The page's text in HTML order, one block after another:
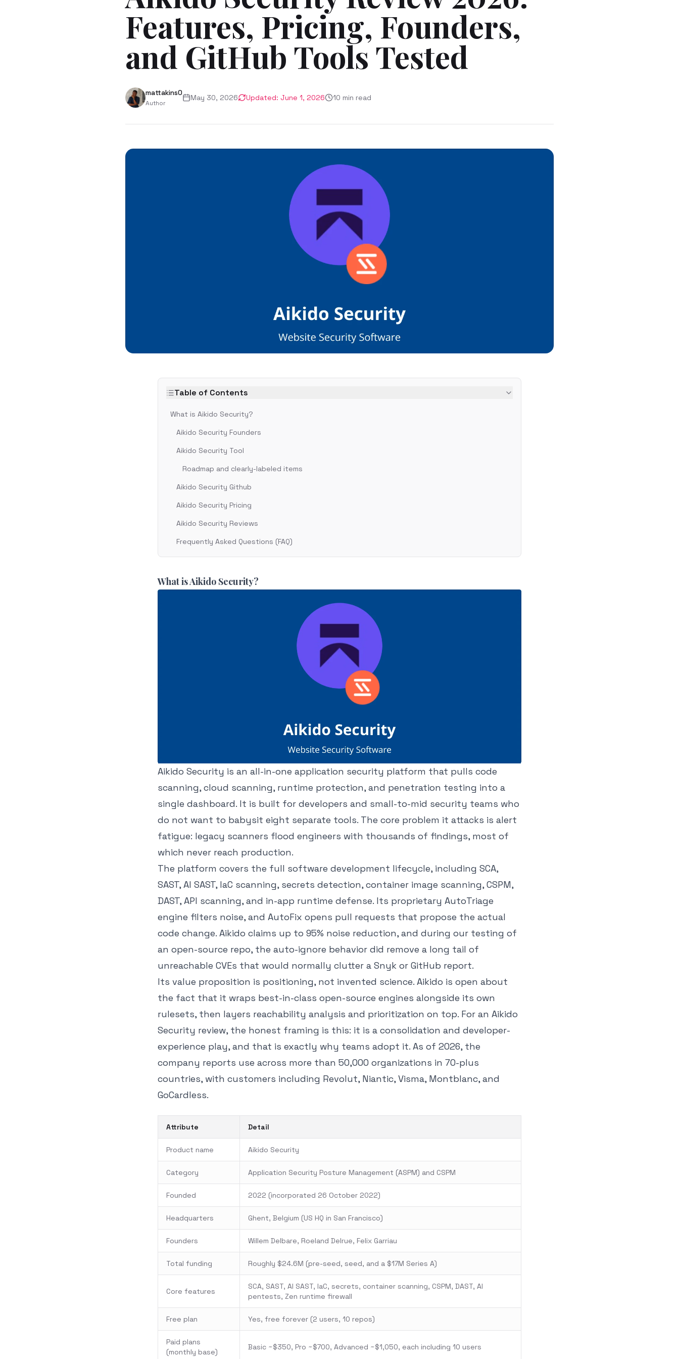
Features, Pricing, Founders,
and GitHub Tools Tested
mattakins0
Author
May 30, 2026 Updated: June 1, 2026 10 min read
Table of Contents
What is Aikido Security?
Aikido Security Founders
Aikido Security Tool
Roadmap and clearly-labeled items
Aikido Security Github
Aikido Security Pricing
Aikido Security Reviews
Frequently Asked Questions (FAQ)
What is Aikido Security?
Aikido Security is an all-in-one application security platform that pulls code
scanning, cloud scanning, runtime protection, and penetration testing into a
single dashboard. It is built for developers and small-to-mid security teams who
do not want to babysit eight separate tools. The core problem it attacks is alert
fatigue: legacy scanners flood engineers with thousands of findings, most of
which never reach production.
The platform covers the full software development lifecycle, including SCA,
SAST, AI SAST, IaC scanning, secrets detection, container image scanning, CSPM,
DAST, API scanning, and in-app runtime defense. Its proprietary AutoTriage
engine filters noise, and AutoFix opens pull requests that propose the actual
code change. Aikido claims up to 95% noise reduction, and during our testing of
an open-source repo, the auto-ignore behavior did remove a long tail of
unreachable CVEs that would normally clutter a Snyk or GitHub report.
Its value proposition is positioning, not invented science. Aikido is open about
the fact that it wraps best-in-class open-source engines alongside its own
rulesets, then layers reachability analysis and prioritization on top. For an Aikido
Security review, the honest framing is this: it is a consolidation and developer-
experience play, and that is exactly why teams adopt it. As of 2026, the
company reports use across more than 50,000 organizations in 70-plus
countries, with customers including Revolut, Niantic, Visma, Montblanc, and
GoCardless.
Attribute Detail
Product name Aikido Security
Category Application Security Posture Management (ASPM) and CSPM
Founded 2022 (incorporated 26 October 2022)
Headquarters Ghent, Belgium (US HQ in San Francisco)
Founders Willem Delbare, Roeland Delrue, Felix Garriau
Total funding Roughly $24.6M (pre-seed, seed, and a $17M Series A)
Core features
SCA, SAST, AI SAST, IaC, secrets, container scanning, CSPM, DAST, AI
pentests, Zen runtime firewall
Free plan Yes, free forever (2 users, 10 repos)
Paid plans
(monthly base)
Basic ~$350, Pro ~$700, Advanced ~$1,050, each including 10 users